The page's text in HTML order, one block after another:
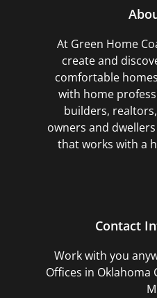
At Green Home
create and
comfortable
with home
builders,
owners and
that works with a
Contact
Work with you
Offices in Oklahoma